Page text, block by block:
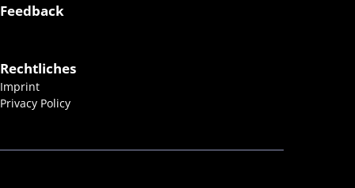
Feedback
Rechtliches
Imprint
Privacy Policy